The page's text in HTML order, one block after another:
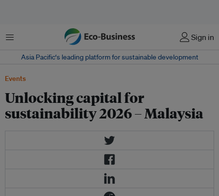
Menu Sign in
Asia Pacific‘s leading platform for sustainable development
Events
Unlocking capital for
sustainability 2026 – Malaysia